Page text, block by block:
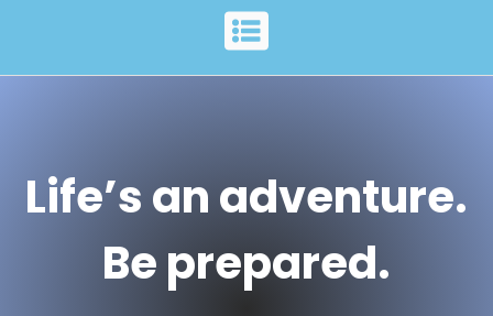
Life’s an adventure.
Be prepared.